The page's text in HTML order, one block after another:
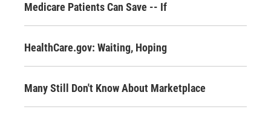
Medicare Patients Can Save -- If
HealthCare.gov: Waiting, Hoping
Many Still Don't Know About Marketplace